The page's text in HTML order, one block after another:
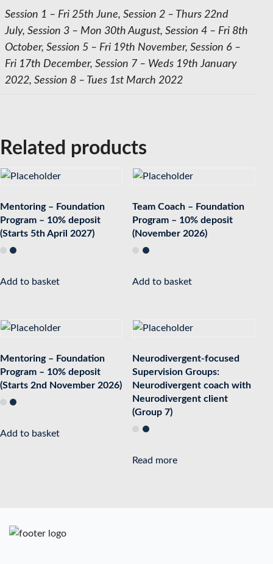
Session 1 – Fri 25th June, Session 2 – Thurs 22nd
July, Session 3 – Mon 30th August, Session 4 – Fri 8th
October, Session 5 – Fri 19th November, Session 6 –
Fri 17th December, Session 7 – Weds 19th January
2022, Session 8 – Tues 1st March 2022
Related products
Mentoring – Foundation
Program – 10% deposit
(Starts 5th April 2027)
Add to basket
Team Coach – Foundation
Program – 10% deposit
(November 2026)
Add to basket
Mentoring – Foundation
Program – 10% deposit
(Starts 2nd November 2026)
Add to basket
Neurodivergent-focused
Supervision Groups:
Neurodivergent coach with
Neurodivergent client
(Group 7)
Read more